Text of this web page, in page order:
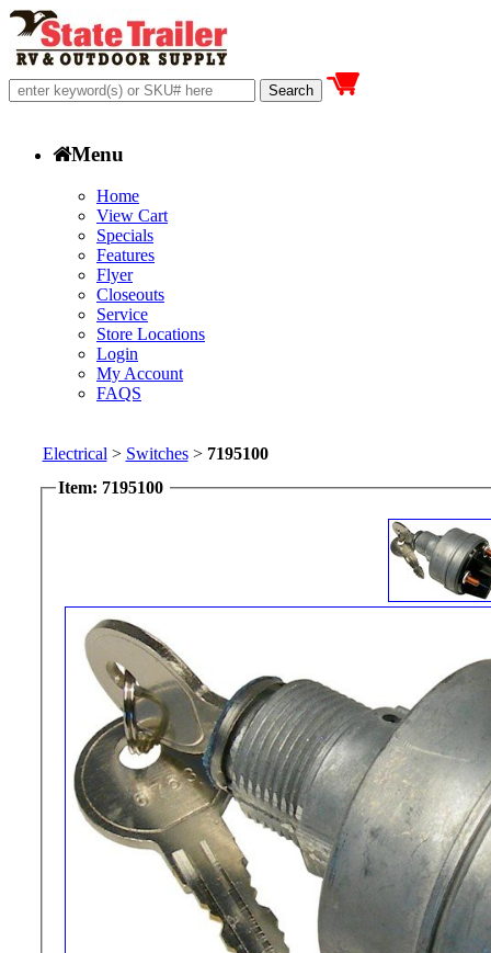
Menu
Home
View Cart
Specials
Features
Flyer
Closeouts
Service
Store Locations
Login
My Account
FAQS
Electrical > Switches> 7195100
Item: 7195100